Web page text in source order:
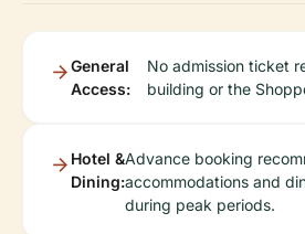
General
Access:
No admission ticket
building or the
Hotel &
Dining:
Advance booking
accommodations and
during peak periods.